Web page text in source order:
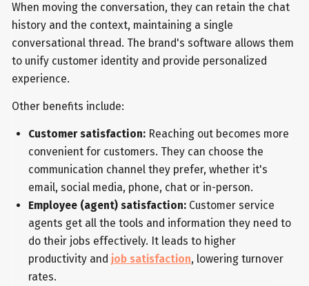
When moving the conversation, they can retain the chat
history and the context, maintaining a single
conversational thread. The brand's software allows them
to unify customer identity and provide personalized
experience.
Other benefits include:
Customer satisfaction: Reaching out becomes more
convenient for customers. They can choose the
communication channel they prefer, whether it's
email, social media, phone, chat or in-person.
Employee (agent) satisfaction: Customer service
agents get all the tools and information they need to
do their jobs effectively. It leads to higher
productivity and job satisfaction, lowering turnover
rates.